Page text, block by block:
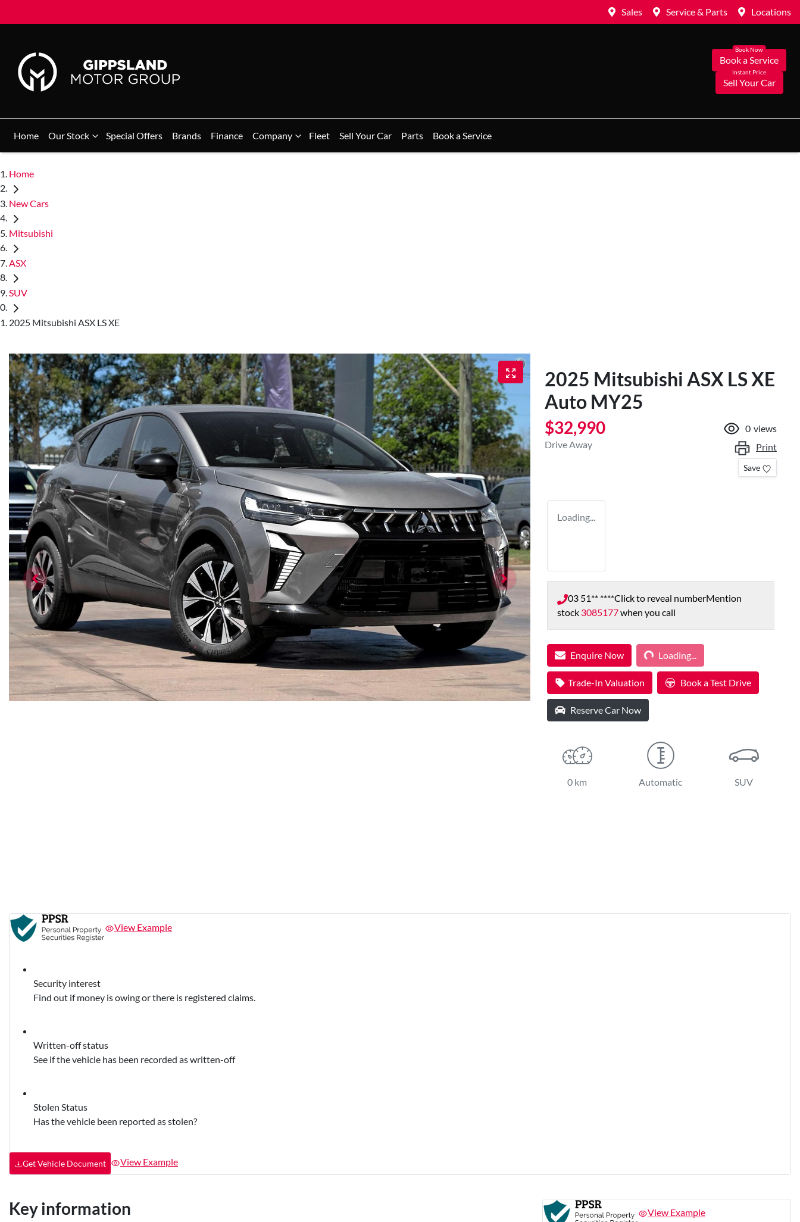
Sales Service & Parts Locations
Book a Service
Sell Your Car
Home Our Stock Special Offers Brands Finance Company Fleet Sell Your Car Parts Book a Service
Home
New Cars
Mitsubishi
ASX
SUV
2025 Mitsubishi ASX LS XE
2025 Mitsubishi ASX LS XE
Auto MY25
$32,990
Drive Away
0 views
Print
Save
Loading...
03 51** ****Click to reveal numberMention
stock 3085177when you call
Enquire NowLoading... Loading...
Trade-In Valuation Book a Test Drive
Reserve Car Now
0 km Automatic SUV
View Example
Security interest
Find out if money is owing or there is registered claims.
Written-off status
See if the vehicle has been recorded as written-off
Stolen Status
Has the vehicle been reported as stolen?
Get Vehicle Document View Example
Key information View Example